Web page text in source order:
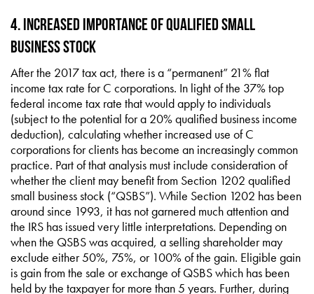
4. Increased Importance of Qualified Small
Business Stock
After the 2017 tax act, there is a “permanent” 21% flat
income tax rate for C corporations. In light of the 37% top
federal income tax rate that would apply to individuals
(subject to the potential for a 20% qualified business income
deduction), calculating whether increased use of C
corporations for clients has become an increasingly common
practice. Part of that analysis must include consideration of
whether the client may benefit from Section 1202 qualified
small business stock (“QSBS”). While Section 1202 has been
around since 1993, it has not garnered much attention and
the IRS has issued very little interpretations. Depending on
when the QSBS was acquired, a selling shareholder may
exclude either 50%, 75%, or 100% of the gain. Eligible gain
is gain from the sale or exchange of QSBS which has been
held by the taxpayer for more than 5 years. Further, during